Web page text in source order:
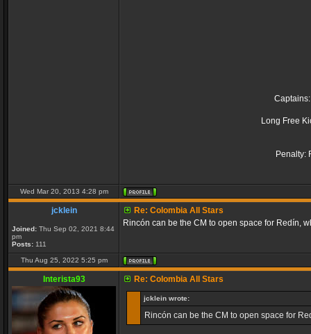
Long Free
Penalty:
Wed Mar 20, 2013 4:28 pm
jcklein
Joined: Thu Sep 02, 2021 8:44
pm
Posts: 111
Re: Colombia All Stars
Rincón can be the CM to open space for Redín,
Thu Aug 25, 2022 5:25 pm
Interista93 Re: Colombia All Stars
jcklein wrote:
Rincón can be the CM to open space for